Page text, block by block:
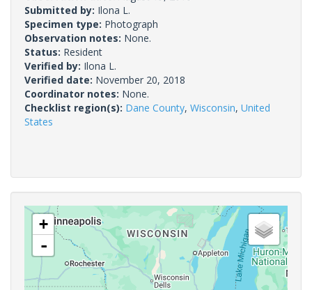
Submitted by: Ilona L.
Specimen type: Photograph
Observation notes: None.
Status: Resident
Verified by: Ilona L.
Verified date: November 20, 2018
Coordinator notes: None.
Checklist region(s): Dane County, Wisconsin, United
States
+
-